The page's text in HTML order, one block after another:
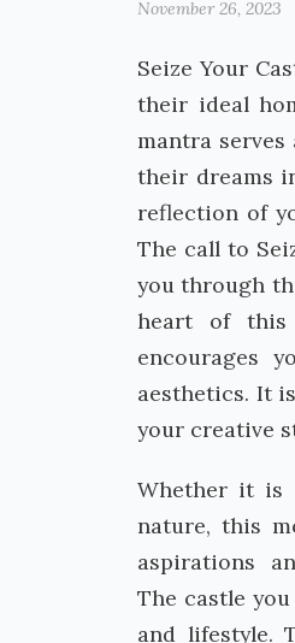
November 26, 2023
Seize Your
their ideal
mantra
their dreams
reflection of
The call to
you through
heart of this
encourages
aesthetics. It
your creative
Whether it is
nature, this
aspirations
The castle
and lifestyle.